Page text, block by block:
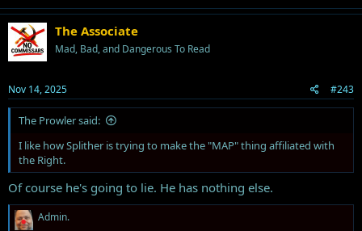
The Associate
Mad, Bad, and Dangerous To Read
Nov 14, 2025 #243
The Prowler said:
I like how Splither is trying to make the "MAP" thing affiliated with
the Right.
Of course he's going to lie. He has nothing else.
R
Admin.